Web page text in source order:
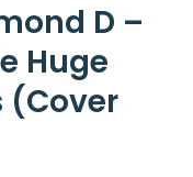
D –
Huge
(Cover